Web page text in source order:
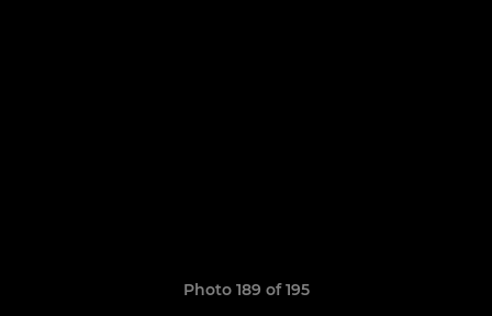
Photo 189 of 195